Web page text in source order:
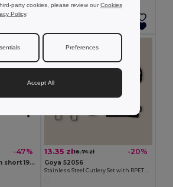
-47%
JARED Waiter's apron short 195 gr/m2
13.35 zł16.74 zł -20%
Goya 52056
party cookies, please review ourCookies
Policy.
Preferences
Accept All